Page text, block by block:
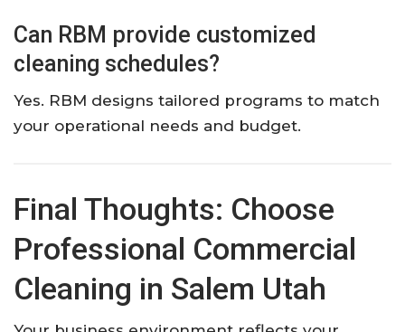
Can RBM provide customized
cleaning schedules?
Yes. RBM designs tailored programs to match
your operational needs and budget.
Final Thoughts: Choose
Professional Commercial
Cleaning in Salem Utah